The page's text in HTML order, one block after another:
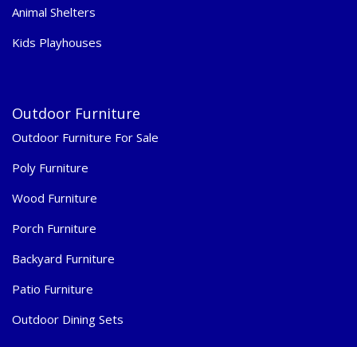
Animal Shelters
Kids Playhouses
Outdoor Furniture
Outdoor Furniture For Sale
Poly Furniture
Wood Furniture
Porch Furniture
Backyard Furniture
Patio Furniture
Outdoor Dining Sets